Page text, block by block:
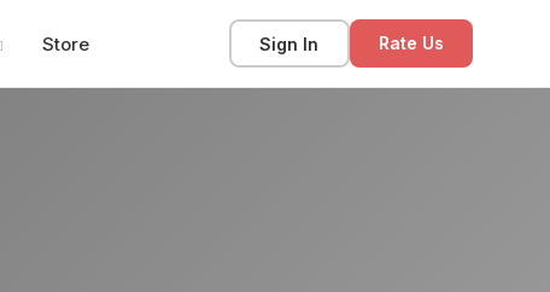
Store Sign In Rate Us